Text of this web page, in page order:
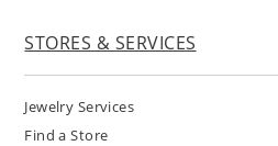
STORES & SERVICES
Jewelry Services
Find a Store